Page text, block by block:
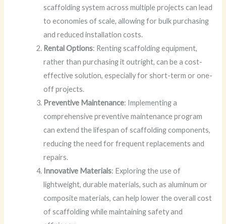
scaffolding system across multiple projects can lead
to economies of scale, allowing for bulk purchasing
and reduced installation costs.
Rental Options: Renting scaffolding equipment,
rather than purchasing it outright, can be a cost-
effective solution, especially for short-term or one-
off projects.
Preventive Maintenance: Implementing a
comprehensive preventive maintenance program
can extend the lifespan of scaffolding components,
reducing the need for frequent replacements and
repairs.
Innovative Materials: Exploring the use of
lightweight, durable materials, such as aluminum or
composite materials, can help lower the overall cost
of scaffolding while maintaining safety and